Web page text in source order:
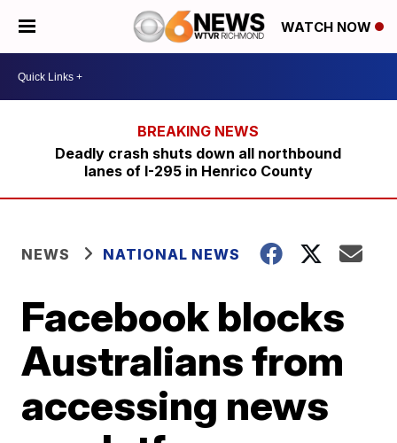
WATCH NOW
Deadly crash shuts down all northbound
lanes of I-295 in Henrico County
NEWS NATIONAL NEWS
Facebook blocks
Australians from
accessing news